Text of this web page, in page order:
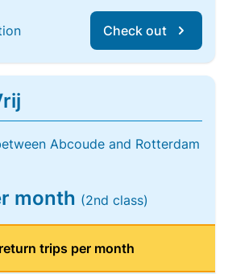
Check out
Abcoude and Rotterdam
month (2nd class)
trips per month